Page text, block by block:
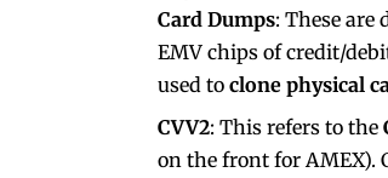
Card Dumps: These
EMV chips of credit/
used to clone physical
CVV2: This refers to the
on the front for AMEX).